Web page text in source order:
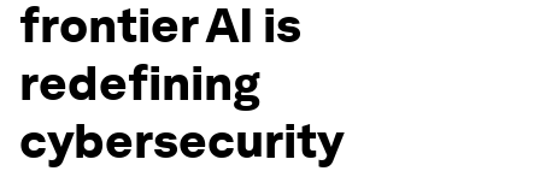
frontier AI is
redefining
cybersecurity